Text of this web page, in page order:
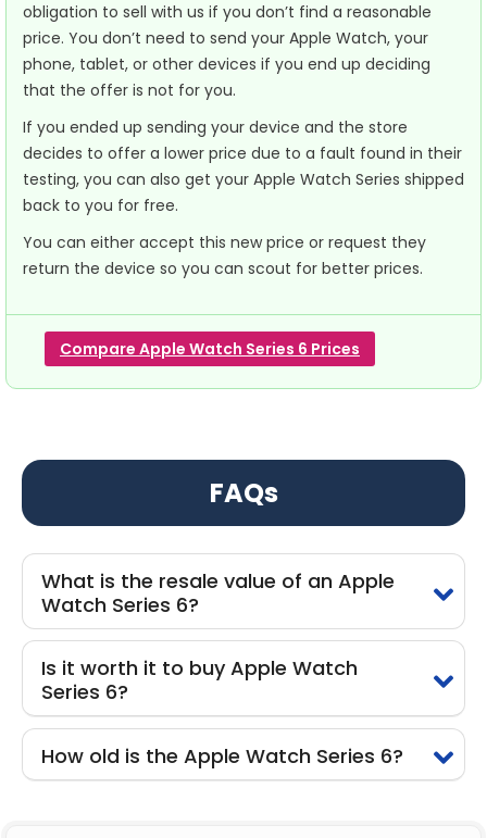
obligation to sell with us if you don’t find a reasonable
price. You don’t need to send your Apple Watch, your
phone, tablet, or other devices if you end up deciding
that the offer is not for you.
If you ended up sending your device and the store
decides to offer a lower price due to a fault found in their
testing, you can also get your Apple Watch Series shipped
back to you for free.
You can either accept this new price or request they
return the device so you can scout for better prices.
Compare Apple Watch Series 6 Prices
FAQs
What is the resale value of an Apple
Watch Series 6?
Is it worth it to buy Apple Watch
Series 6?
How old is the Apple Watch Series 6?